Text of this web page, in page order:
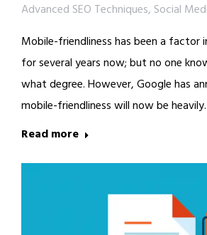
Advanced SEO Techniques, Social
Mobile-friendliness has been a factor
for several years now; but no one
what degree. However, Google has
mobile-friendliness will now be
Read more